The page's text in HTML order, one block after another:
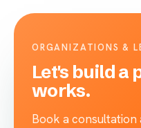
ORGANIZATIONS &
Let's build a
works.
Book a